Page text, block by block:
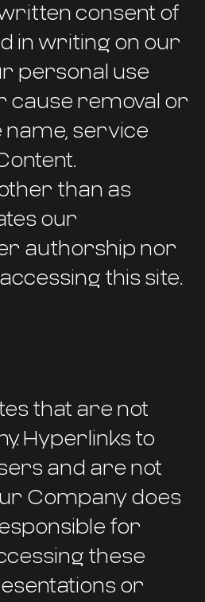
consent of
in writing on our
personal use
cause removal or
service
than as
our
authorship nor
this site.
that are not
Hyperlinks to
and are not
Company does
for
these
or